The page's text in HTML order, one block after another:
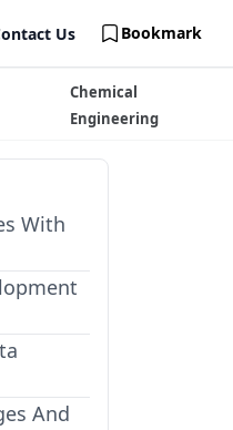
Us Bookmark
Chemical
Engineering
With
And